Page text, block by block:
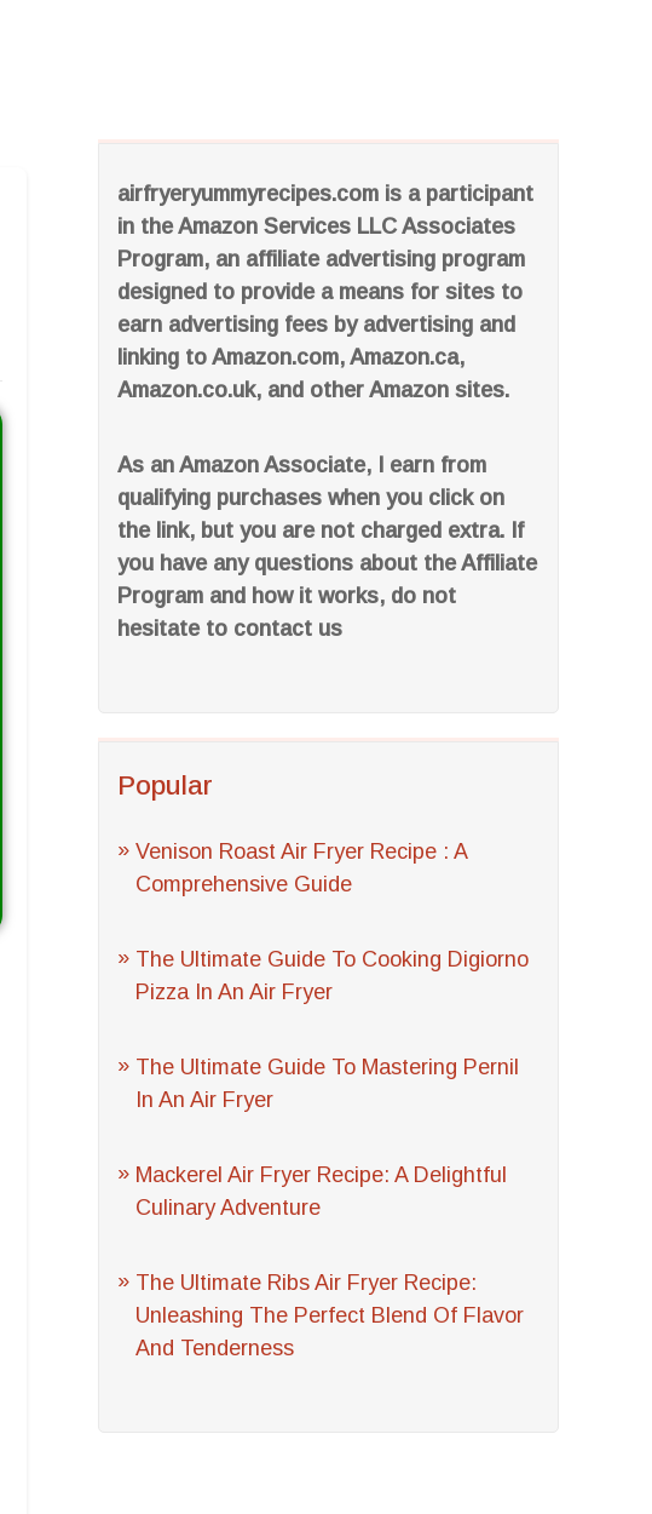
airfryeryummyrecipes.com is a participant
in the Amazon Services LLC Associates
Program, an affiliate advertising program
designed to provide a means for sites to
earn advertising fees by advertising and
linking to Amazon.com, Amazon.ca,
Amazon.co.uk, and other Amazon sites.
As an Amazon Associate, I earn from
qualifying purchases when you click on
the link, but you are not charged extra. If
you have any questions about the Affiliate
Program and how it works, do not
hesitate to contact us
Popular
Venison Roast Air Fryer Recipe : A
Comprehensive Guide
The Ultimate Guide To Cooking Digiorno
Pizza In An Air Fryer
The Ultimate Guide To Mastering Pernil
In An Air Fryer
Mackerel Air Fryer Recipe: A Delightful
Culinary Adventure
The Ultimate Ribs Air Fryer Recipe:
Unleashing The Perfect Blend Of Flavor
And Tenderness